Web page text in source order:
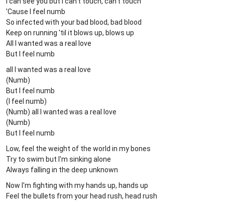
'Cause I feel numb
So infected with your bad blood, bad blood
Keep on running 'til it blows up, blows up
All I wanted was a real love
But I feel numb
all I wanted was a real love
(Numb)
But I feel numb
(I feel numb)
(Numb) all I wanted was a real love
(Numb)
But I feel numb
Low, feel the weight of the world in my bones
Try to swim but I'm sinking alone
Always falling in the deep unknown
Now I'm fighting with my hands up, hands up
Feel the bullets from your head rush, head rush